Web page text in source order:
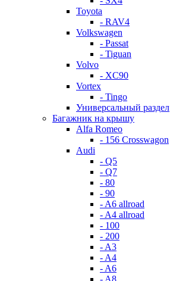
Toyota
- RAV4
Volkswagen
- Passat
- Tiguan
Volvo
- XC90
Vortex
- Tingo
Универсальный раздел
Багажник на крышу
Alfa Romeo
- 156 Crosswagon
Audi
- Q5
- Q7
- 80
- 90
- A6 allroad
- A4 allroad
- 100
- 200
- A3
- A4
- A6
- A8